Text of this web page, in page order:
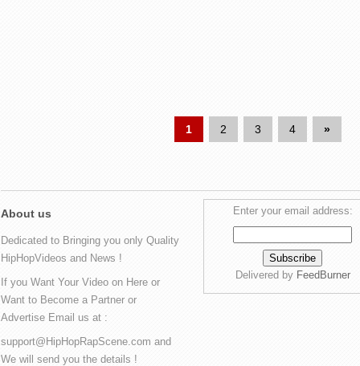
1 2 3 4 »
About us
Dedicated to Bringing you only Quality
HipHopVideos and News !
If you Want Your Video on Here or
Want to Become a Partner or
Advertise Email us at :
support@HipHopRapScene.com and
We will send you the details !
Enter your email address:
Delivered by FeedBurner